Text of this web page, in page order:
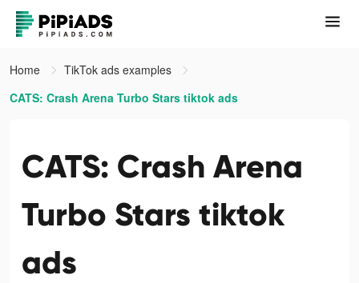
Home
TikTok ads examples
CATS: Crash Arena Turbo Stars tiktok ads
CATS: Crash Arena
Turbo Stars tiktok
ads